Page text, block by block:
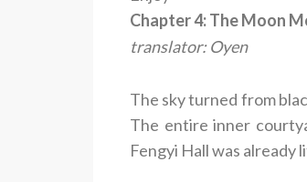
Chapter 4: The Moon
translator: Oyen
The sky turned from
The entire inner
Fengyi Hall was already